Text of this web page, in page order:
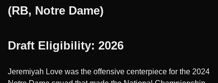
(RB, Notre Dame)
Draft Eligibility: 2026
Jeremiyah Love was the offensive centerpiece for the 2024